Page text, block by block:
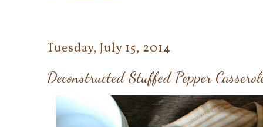
Tuesday, July 15, 2014
Deconstructed Stuffed Pepper